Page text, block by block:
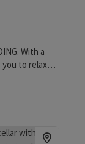
With a
to relax
offers